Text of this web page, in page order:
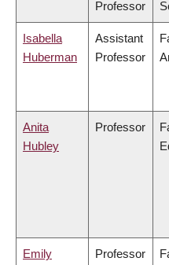
Professor
Isabella
Huberman
Assistant
Professor
Anita
Hubley
Professor
Emily
Professor